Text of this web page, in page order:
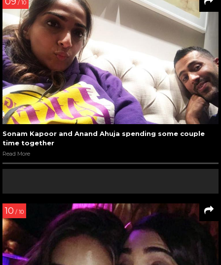
/ 10
Sonam Kapoor and Anand Ahuja spending some couple
time together
Read More
10 / 10